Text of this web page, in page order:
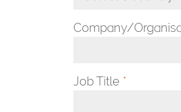
Company/
Job Title *